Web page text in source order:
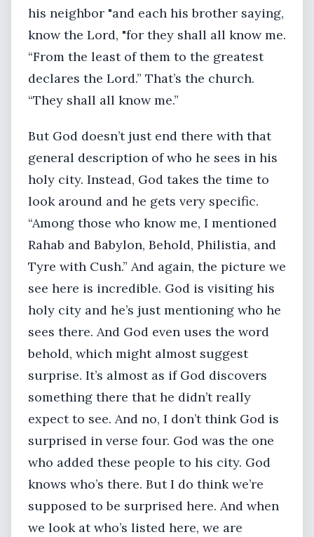
his neighbor "and each his brother saying,
know the Lord, "for they shall all know me.
“From the least of them to the greatest
declares the Lord.” That’s the church.
“They shall all know me.”
But God doesn’t just end there with that
general description of who he sees in his
holy city. Instead, God takes the time to
look around and he gets very specific.
“Among those who know me, I mentioned
Rahab and Babylon, Behold, Philistia, and
Tyre with Cush.” And again, the picture we
see here is incredible. God is visiting his
holy city and he’s just mentioning who he
sees there. And God even uses the word
behold, which might almost suggest
surprise. It’s almost as if God discovers
something there that he didn’t really
expect to see. And no, I don’t think God is
surprised in verse four. God was the one
who added these people to his city. God
knows who’s there. But I do think we’re
supposed to be surprised here. And when
we look at who’s listed here, we are